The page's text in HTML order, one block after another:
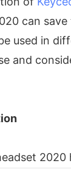
can
used in
and